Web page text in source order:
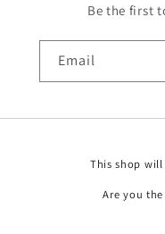
Be the first
Email
This shop
Are you